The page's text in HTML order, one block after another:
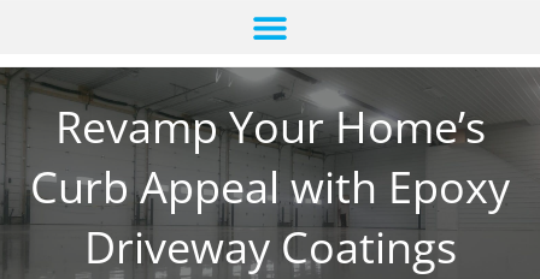
Revamp Your Home’s
Curb Appeal with Epoxy
Driveway Coatings